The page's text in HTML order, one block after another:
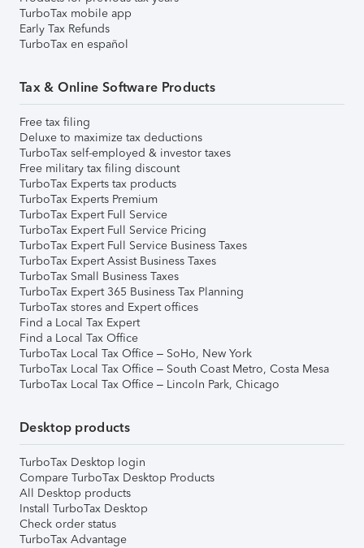
TurboTax mobile app
Early Tax Refunds
TurboTax en español
Tax & Online Software Products
Free tax filing
Deluxe to maximize tax deductions
TurboTax self-employed & investor taxes
Free military tax filing discount
TurboTax Experts tax products
TurboTax Experts Premium
TurboTax Expert Full Service
TurboTax Expert Full Service Pricing
TurboTax Expert Full Service Business Taxes
TurboTax Expert Assist Business Taxes
TurboTax Small Business Taxes
TurboTax Expert 365 Business Tax Planning
TurboTax stores and Expert offices
Find a Local Tax Expert
Find a Local Tax Office
TurboTax Local Tax Office – SoHo, New York
TurboTax Local Tax Office – South Coast Metro, Costa Mesa
TurboTax Local Tax Office – Lincoln Park, Chicago
Desktop products
TurboTax Desktop login
Compare TurboTax Desktop Products
All Desktop products
Install TurboTax Desktop
Check order status
TurboTax Advantage